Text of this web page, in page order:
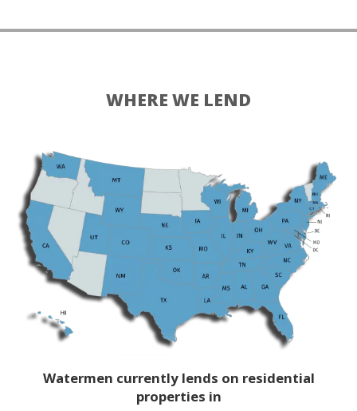
WHERE WE LEND
Watermen currently lends on residential
properties in